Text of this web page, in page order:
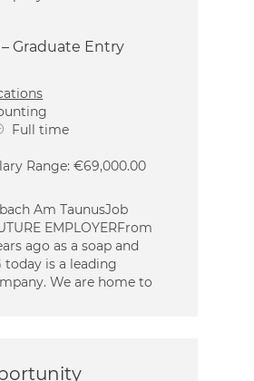
Graduate Entry
Type
Full time
Range:€69,000.00
Am TaunusJob
EMPLOYERFrom
ago as a soap and
today is a leading
We are home to